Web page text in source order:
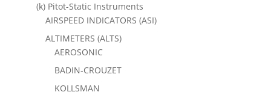
(k) Pitot-Static Instruments
AIRSPEED INDICATORS (ASI)
ALTIMETERS (ALTS)
AEROSONIC
BADIN-CROUZET
KOLLSMAN